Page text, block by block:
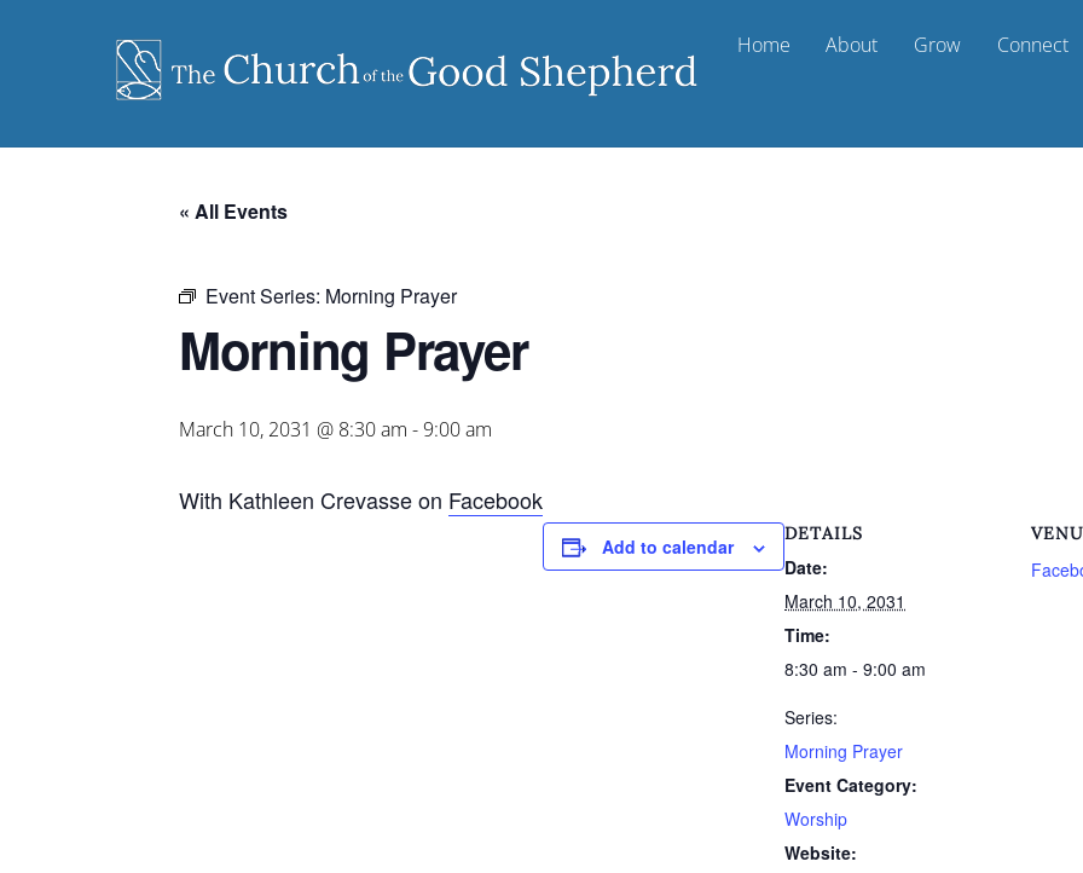
Home About Grow Connect
« All Events
Event Series: Morning Prayer
Morning Prayer
March 10, 2031 @ 8:30 am -9:00 am
With Kathleen Crevasse on Facebook
Add to calendar
DETAILS
Date:
March 10, 2031
Time:
8:30 am - 9:00 am
Series:
Morning Prayer
Event Category:
Worship
Website: